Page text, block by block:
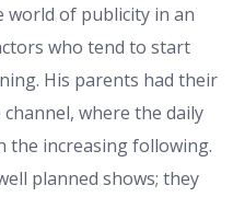
world of publicity in an
who tend to start
His parents had their
where the daily
the increasing following.
planned shows; they